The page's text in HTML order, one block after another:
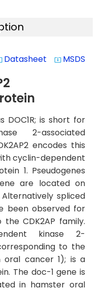
Datasheet system_update_alt MSDS
DOC1R; is short for
2-associated
encodes this
cyclin-dependent
1. Pseudogenes
are located on
spliced
been observed for
CDK2AP family.
kinase 2-
to the
oral cancer 1); is a
The doc-1 gene is
in hamster oral